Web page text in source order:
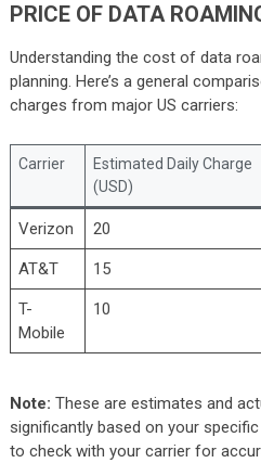
PRICE OF DATA
Understanding the cost of data
planning. Here’s a general
charges from major US carriers:
Carrier
Estimated Daily Charge
(USD)
Verizon 20
AT&T 15
T-
Mobile
10
Note: These are estimates and
significantly based on your specific
to check with your carrier for